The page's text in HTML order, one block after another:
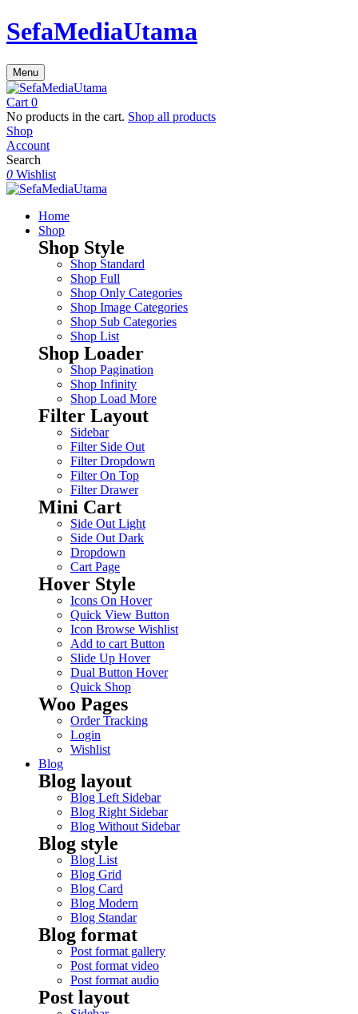
SefaMediaUtama
Menu
Cart 0
No products in the cart. Shop all products
Shop
Account
Search
0 Wishlist
Home
Shop
Shop Style
Shop Standard
Shop Full
Shop Only Categories
Shop Image Categories
Shop Sub Categories
Shop List
Shop Loader
Shop Pagination
Shop Infinity
Shop Load More
Filter Layout
Sidebar
Filter Side Out
Filter Dropdown
Filter On Top
Filter Drawer
Mini Cart
Side Out Light
Side Out Dark
Dropdown
Cart Page
Hover Style
Icons On Hover
Quick View Button
Icon Browse Wishlist
Add to cart Button
Slide Up Hover
Dual Button Hover
Quick Shop
Woo Pages
Order Tracking
Login
Wishlist
Blog
Blog layout
Blog Left Sidebar
Blog Right Sidebar
Blog Without Sidebar
Blog style
Blog List
Blog Grid
Blog Card
Blog Modern
Blog Standar
Blog format
Post format gallery
Post format video
Post format audio
Post layout